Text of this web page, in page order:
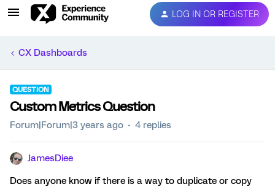
LOG IN OR REGISTER
CX Dashboards
QUESTION
Custom Metrics Question
Forum|Forum|3 years ago 4 replies
JamesDiee
Does anyone know if there is a way to duplicate or copy